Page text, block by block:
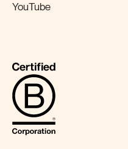
YouTube